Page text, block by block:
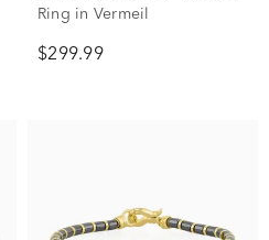
Ring in Vermeil
$299.99